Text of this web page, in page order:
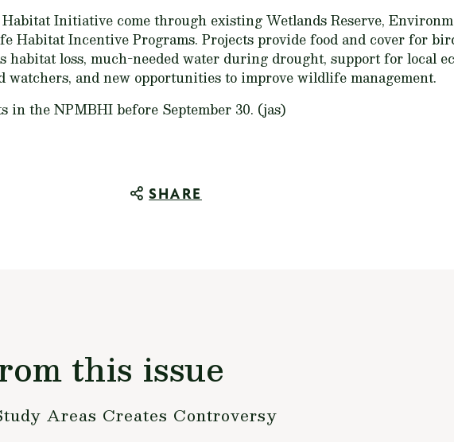
Initiative come through existing Wetlands Reserve,
Habitat Incentive Programs. Projects provide food and cover for
habitat loss, much-needed water during drought, support for local
and new opportunities to improve wildlife management.
in the NPMBHI before September 30. (jas)
SHARE
this issue
Areas Creates Controversy